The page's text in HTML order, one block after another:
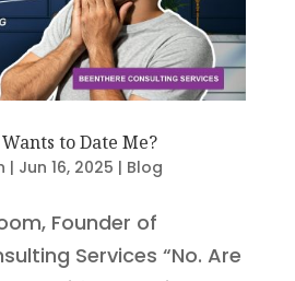
to Date Me?
| Jun 16, 2025 | Blog
Founder of
Services “No. Are